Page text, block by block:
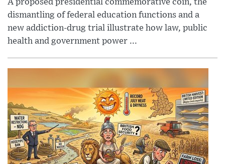
A proposed presidential commemorative coin, the
dismantling of federal education functions and a
new addiction-drug trial illustrate how law, public
health and government power ...